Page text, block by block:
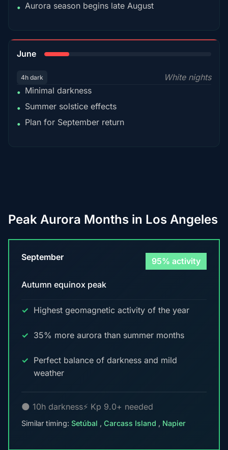
• Aurora season begins late August
June
4h dark
White nights
• Minimal darkness
• Summer solstice effects
• Plan for September return
Peak Aurora Months in Los Angeles
September 95% activity
Autumn equinox peak
Highest geomagnetic activity of the year
35% more aurora than summer months
Perfect balance of darkness and mild
weather
🌑 10h darkness⚡ Kp 9.0+ needed
Similar timing: Setúbal , Carcass Island , Napier